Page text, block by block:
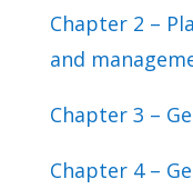
Chapter 2 –
and
Chapter 3 –
Chapter 4 –